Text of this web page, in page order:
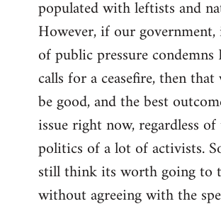
populated with leftists and
However, if our
of public pressure condemns
calls for a ceasefire, then
be good, and the best
issue right now, regardless
politics of a lot of activists.
still think its worth going to
without agreeing with the